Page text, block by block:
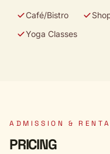
Café/Bistro
Yoga Classes
ADMISSION &
PRICING